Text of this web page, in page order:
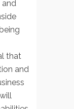
and
that
and